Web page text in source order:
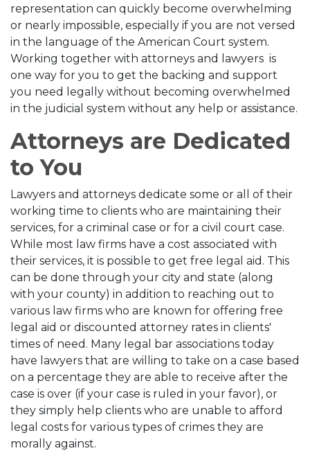
representation can quickly become overwhelming
or nearly impossible, especially if you are not versed
in the language of the American Court system.
Working together with attorneys and lawyers is
one way for you to get the backing and support
you need legally without becoming overwhelmed
in the judicial system without any help or assistance.
Attorneys are Dedicated
to You
Lawyers and attorneys dedicate some or all of their
working time to clients who are maintaining their
services, for a criminal case or for a civil court case.
While most law firms have a cost associated with
their services, it is possible to get free legal aid. This
can be done through your city and state (along
with your county) in addition to reaching out to
various law firms who are known for offering free
legal aid or discounted attorney rates in clients'
times of need. Many legal bar associations today
have lawyers that are willing to take on a case based
on a percentage they are able to receive after the
case is over (if your case is ruled in your favor), or
they simply help clients who are unable to afford
legal costs for various types of crimes they are
morally against.